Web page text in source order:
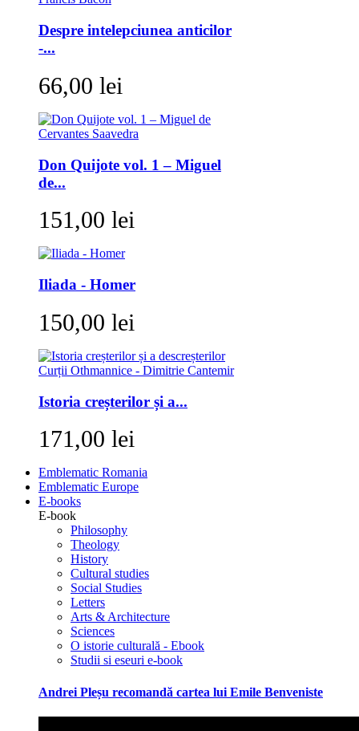
Despre intelepciunea anticilor
-...
66,00 lei
Don Quijote vol. 1 – Miguel
de...
151,00 lei
Iliada - Homer
150,00 lei
Istoria creșterilor și a...
171,00 lei
Emblematic Romania
Emblematic Europe
E-books
E-book
Philosophy
Theology
History
Cultural studies
Social Studies
Letters
Arts & Architecture
Sciences
O istorie culturală - Ebook
Studii si eseuri e-book
Andrei Pleșu recomandă cartea lui Emile Benveniste